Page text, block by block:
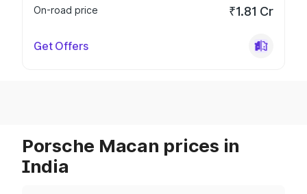
On-road price
₹1.81 Cr
Get Offers
Porsche Macan prices in
India